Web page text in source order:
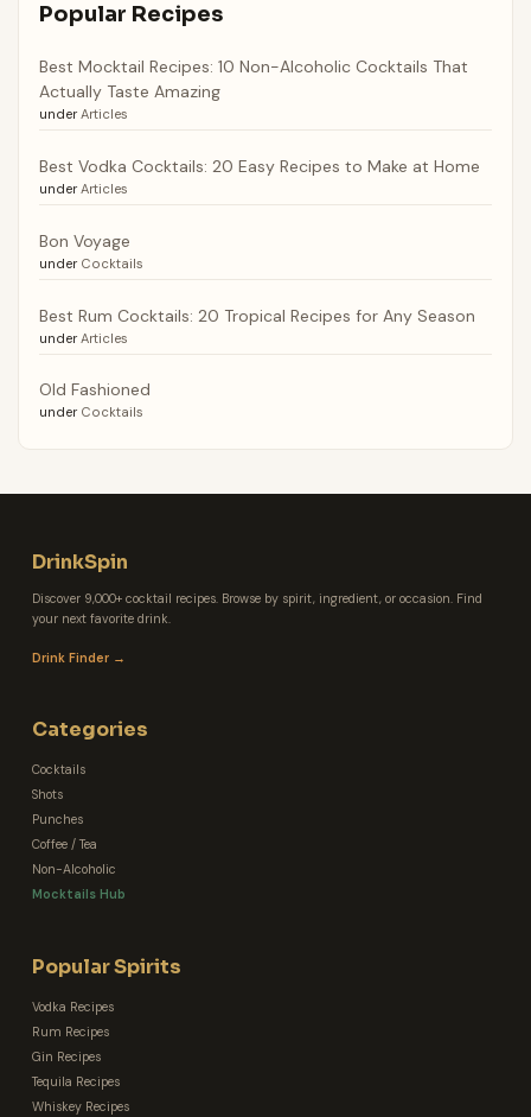
Popular Recipes
Best Mocktail Recipes: 10 Non-Alcoholic Cocktails That
Actually Taste Amazing
under Articles
Best Vodka Cocktails: 20 Easy Recipes to Make at Home
under Articles
Bon Voyage
under Cocktails
Best Rum Cocktails: 20 Tropical Recipes for Any Season
under Articles
Old Fashioned
under Cocktails
DrinkSpin
Discover 9,000+ cocktail recipes. Browse by spirit, ingredient, or occasion. Find
your next favorite drink.
Drink Finder →
Categories
Cocktails
Shots
Punches
Coffee / Tea
Non-Alcoholic
Mocktails Hub
Popular Spirits
Vodka Recipes
Rum Recipes
Gin Recipes
Tequila Recipes
Whiskey Recipes